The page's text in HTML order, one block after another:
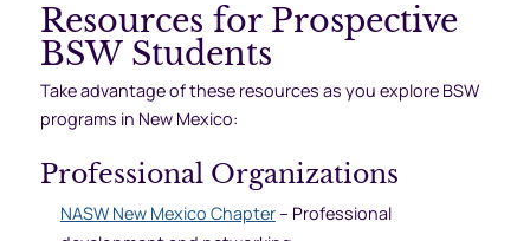
Resources for Prospective
BSW Students
Take advantage of these resources as you explore BSW
programs in New Mexico:
Professional Organizations
NASW New Mexico Chapter– Professional